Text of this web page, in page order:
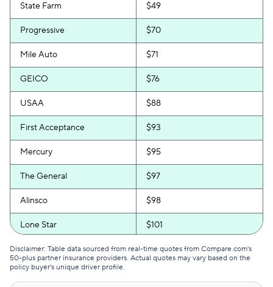
State Farm $49
Progressive $70
Mile Auto $71
GEICO $76
USAA $88
First Acceptance $93
Mercury $95
The General $97
Alinsco $98
Lone Star $101
GAINSCO $103
Commonwealth Casualty
Disclaimer: Table data sourced from real-time quotes from Compare.com's
50-plus partner insurance providers. Actual quotes may vary based on the
policy buyer's unique driver profile.